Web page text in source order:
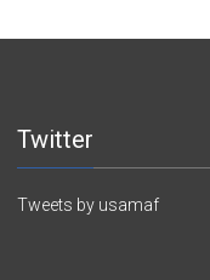
Twitter
Tweets by usamaf